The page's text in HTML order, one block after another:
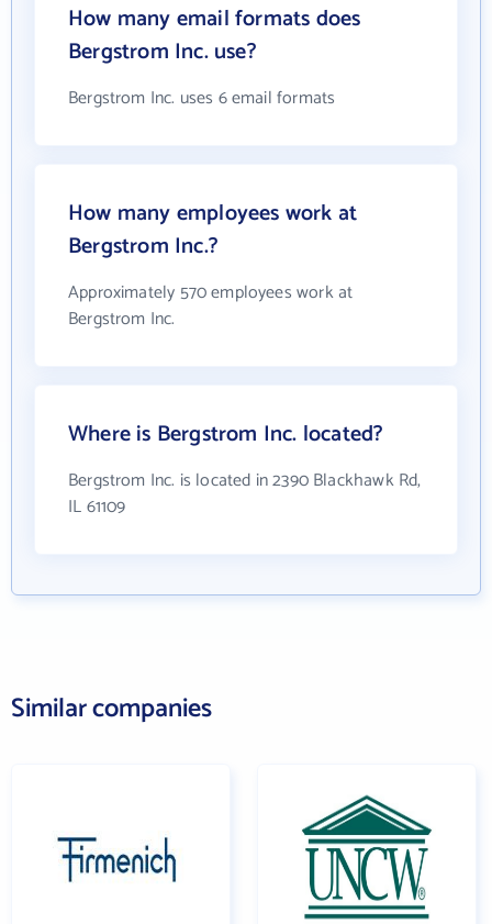
How many email formats does
Bergstrom Inc. use?
Bergstrom Inc. uses 6 email formats
How many employees work at
Bergstrom Inc.?
Approximately 570 employees work at
Bergstrom Inc.
Where is Bergstrom Inc. located?
Bergstrom Inc. is located in 2390 Blackhawk Rd,
IL 61109
Similar companies